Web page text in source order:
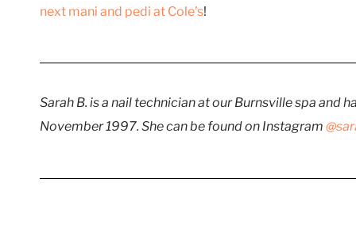
next mani and pedi at Cole’s!
Sarah B. is a nail technician at our Burnsville spa and
November 1997. She can be found on Instagram